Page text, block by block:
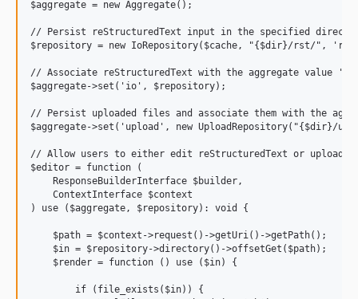
$aggregate = new Aggregate();
// Persist reStructuredText input in the specified
$repository = new IoRepository($cache, "{$dir}/rst/",
// Associate reStructuredText with the aggregate value
$aggregate->set('io', $repository);
// Persist uploaded files and associate them with the
$aggregate->set('upload', new UploadRepository("{$dir}/
// Allow users to either edit reStructuredText or upload
$editor = function (
    ResponseBuilderInterface $builder,
    ContextInterface $context
) use ($aggregate, $repository): void {
    $path = $context->request()->getUri()->getPath();
    $in = $repository->directory()->offsetGet($path);
    $render = function () use ($in) {
        if (file_exists($in)) {